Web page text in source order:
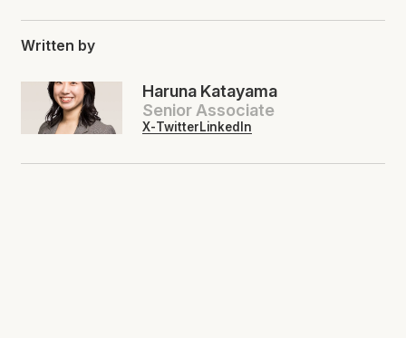
Written by
Haruna Katayama
Senior Associate
X-TwitterLinkedIn